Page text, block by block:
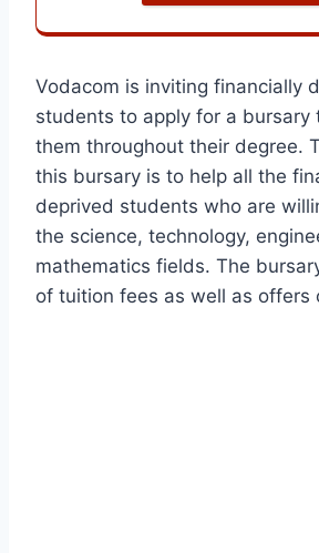
Vodacom is inviting financially
students to apply for a bursary
them throughout their degree.
this bursary is to help all the
deprived students who are
the science, technology,
mathematics fields. The
of tuition fees as well as offers